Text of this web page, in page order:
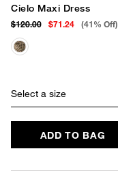
Cielo Maxi Dress
$120.00 $71.24 (41% Off)
Select a size
ADD TO BAG